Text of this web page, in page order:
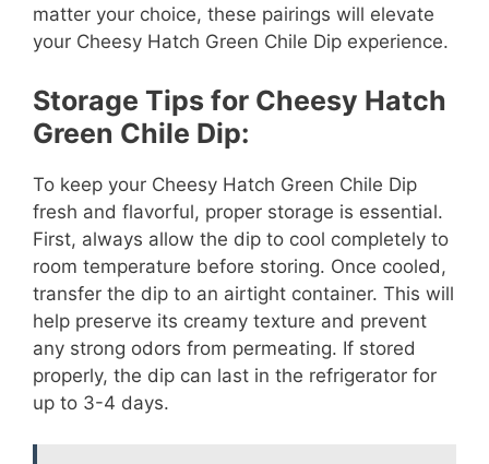
matter your choice, these pairings will elevate
your Cheesy Hatch Green Chile Dip experience.
Storage Tips for Cheesy Hatch
Green Chile Dip:
To keep your Cheesy Hatch Green Chile Dip
fresh and flavorful, proper storage is essential.
First, always allow the dip to cool completely to
room temperature before storing. Once cooled,
transfer the dip to an airtight container. This will
help preserve its creamy texture and prevent
any strong odors from permeating. If stored
properly, the dip can last in the refrigerator for
up to 3-4 days.